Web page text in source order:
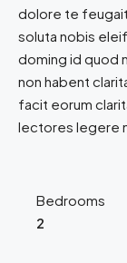
dolore te feugait
soluta nobis
doming id quod
non habent
facit eorum
lectores legere
Bedrooms
2